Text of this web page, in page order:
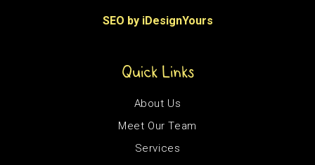
SEO by iDesignYours
Quick Links
About Us
Meet Our Team
Services